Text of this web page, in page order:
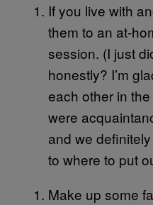
If you live with
them to an at-
session. (I just
honestly? I’m
each other in
were
and we
to where to put
Make up some